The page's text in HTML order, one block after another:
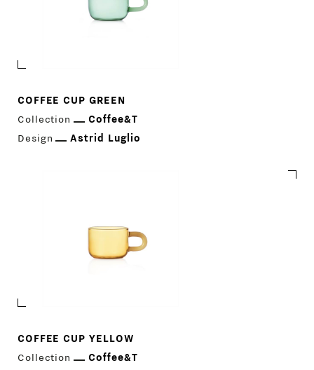
COFFEE CUP GREEN
Collection
Coffee&T
Design
Astrid Luglio
COFFEE CUP YELLOW
Collection
Coffee&T